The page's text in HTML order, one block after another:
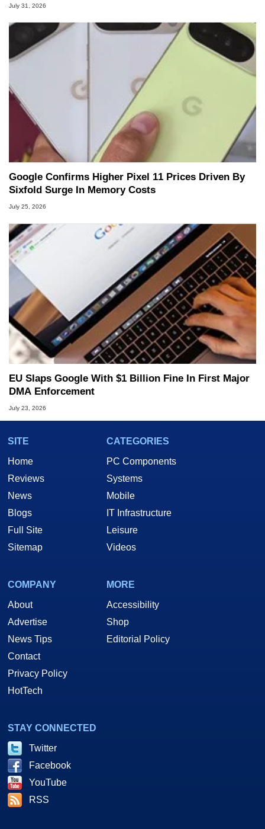
July 31, 2026
Google Confirms Higher Pixel 11 Prices Driven By
Sixfold Surge In Memory Costs
July 25, 2026
EU Slaps Google With $1 Billion Fine In First Major
DMA Enforcement
July 23, 2026
SITE
Home
Reviews
News
Blogs
Full Site
Sitemap
CATEGORIES
PC Components
Systems
Mobile
IT Infrastructure
Leisure
Videos
COMPANY
About
Advertise
News Tips
Contact
Privacy Policy
HotTech
MORE
Accessibility
Shop
Editorial Policy
STAY CONNECTED
Twitter
Facebook
YouTube
RSS